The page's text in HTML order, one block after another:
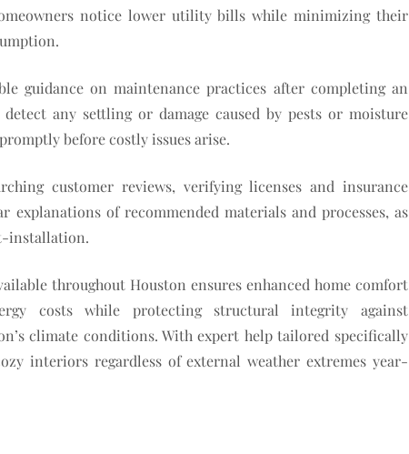
notice lower utility bills while minimizing their
guidance on maintenance practices after completing an
any settling or damage caused by pests or moisture
before costly issues arise.
customer reviews, verifying licenses and insurance
explanations of recommended materials and processes, as
installation.
throughout Houston ensures enhanced home comfort
costs while protecting structural integrity against
climate conditions. With expert help tailored specifically
interiors regardless of external weather extremes year-